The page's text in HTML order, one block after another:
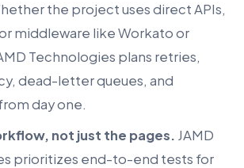
the project uses direct APIs,
middleware like Workato or
Technologies plans retries,
dead-letter queues, and
day one.
not just the pages. JAMD
prioritizes end-to-end tests for